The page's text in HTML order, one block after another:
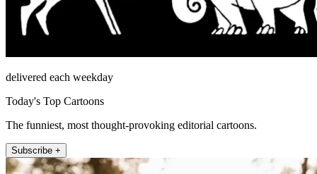
delivered each weekday
Today's Top Cartoons
The funniest, most thought-provoking editorial cartoons.
Subscribe +